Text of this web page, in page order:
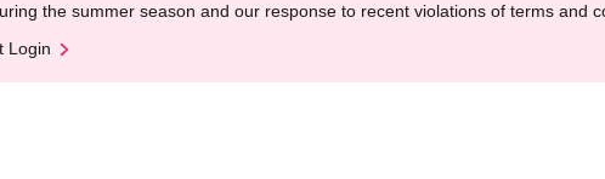
the summer season and our response to recent violations of terms and
Login